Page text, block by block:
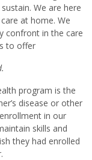
We are here
at home. We
confront in the care
to offer
program is the
disease or other
in our
skills and
they had enrolled